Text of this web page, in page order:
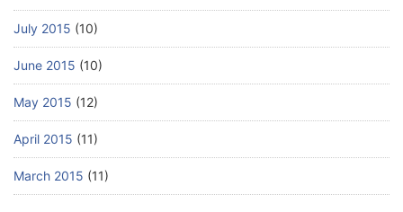
July 2015 (10)
June 2015 (10)
May 2015 (12)
April 2015 (11)
March 2015 (11)